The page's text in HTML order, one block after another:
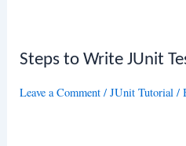
Steps to Write JUnit
Leave a Comment /JUnit Tutorial /